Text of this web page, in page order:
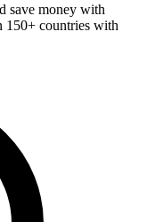
save money with
150+ countries with